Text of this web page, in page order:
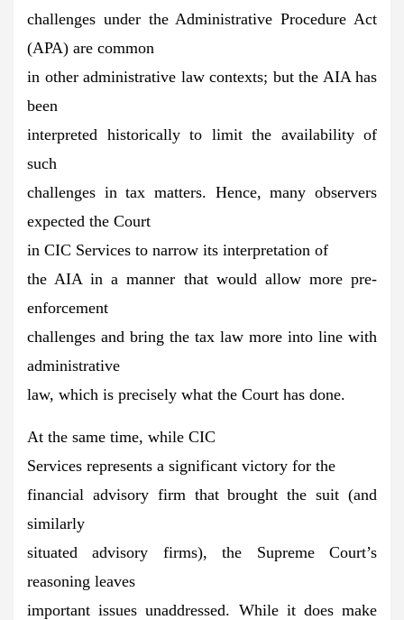
challenges under the Administrative Procedure Act
(APA) are common
in other administrative law contexts; but the AIA has
been
interpreted historically to limit the availability of
such
challenges in tax matters. Hence, many observers
expected the Court
in CIC Services to narrow its interpretation of
the AIA in a manner that would allow more pre-
enforcement
challenges and bring the tax law more into line with
administrative
law, which is precisely what the Court has done.
At the same time, while CIC
Services represents a significant victory for the
financial advisory firm that brought the suit (and
similarly
situated advisory firms), the Supreme Court’s
reasoning leaves
important issues unaddressed. While it does make